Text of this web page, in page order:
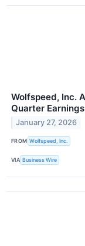
Wolfspeed, Inc.
Quarter
January 27, 2026
FROM Wolfspeed, Inc.
VIA Business Wire